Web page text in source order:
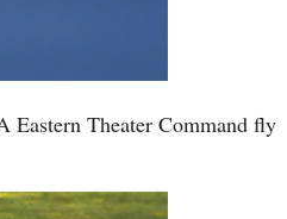
Eastern Theater Command fly